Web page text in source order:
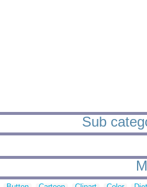
Sub